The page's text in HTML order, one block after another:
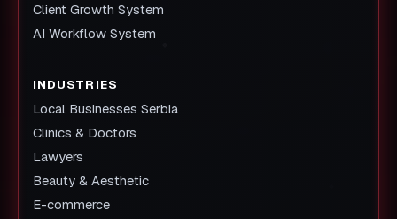
Client Growth System
AI Workflow System
INDUSTRIES
Local Businesses Serbia
Clinics & Doctors
Lawyers
Beauty & Aesthetic
E-commerce